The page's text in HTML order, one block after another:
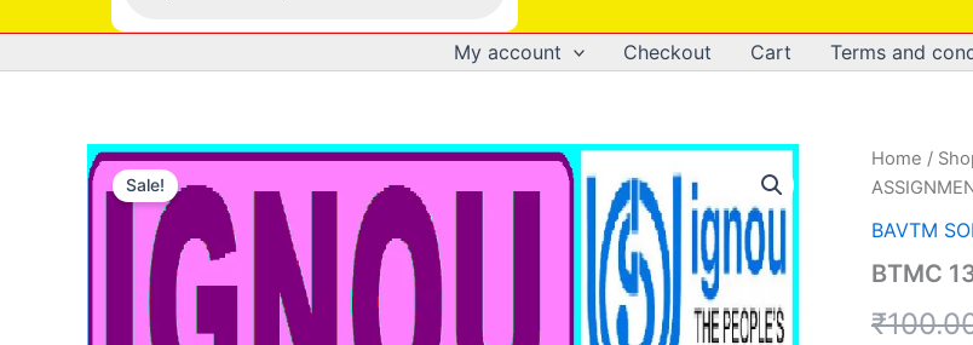
My account Checkout Cart Terms and
Sale!
Home /
BAVTM
BTMC
₹